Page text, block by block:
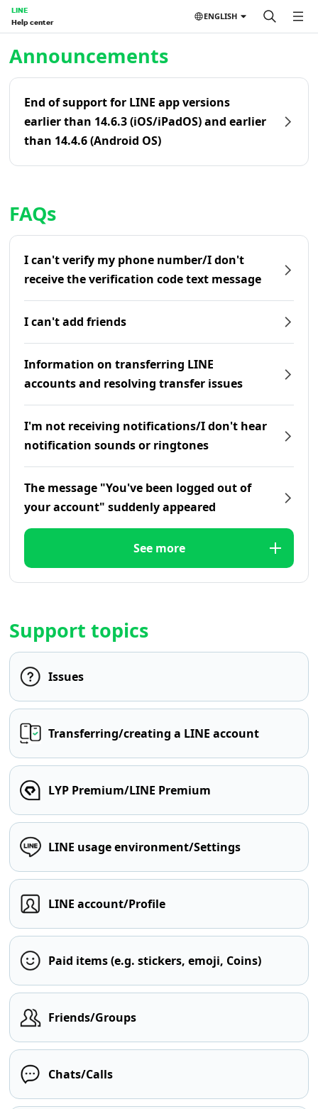
LINE
Help center
ENGLISH
Announcements
End of support for LINE app versions
earlier than 14.6.3 (iOS/iPadOS) and earlier
than 14.4.6 (Android OS)
FAQs
I can't verify my phone number/I don't
receive the verification code text message
I can't add friends
Information on transferring LINE
accounts and resolving transfer issues
I'm not receiving notifications/I don't hear
notification sounds or ringtones
The message "You've been logged out of
your account" suddenly appeared
See more
Support topics
Issues
Transferring/creating a LINE account
LYP Premium/LINE Premium
LINE usage environment/Settings
LINE account/Profile
Paid items (e.g. stickers, emoji, Coins)
Friends/Groups
Chats/Calls